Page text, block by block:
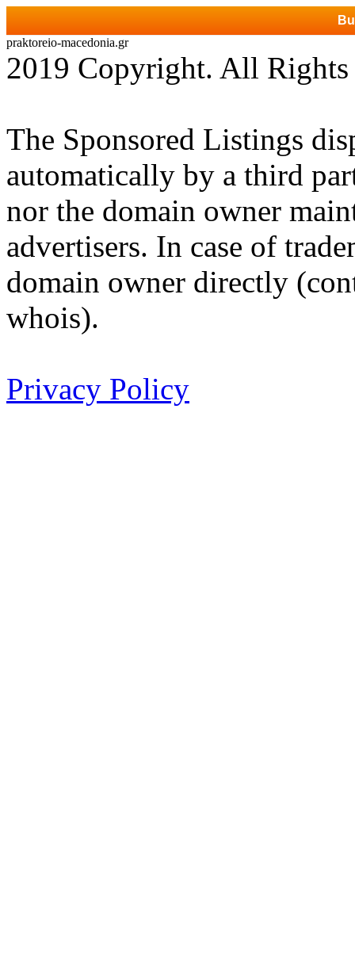
praktoreio-macedonia.gr
2019 Copyright. All Rights
The Sponsored Listings
automatically by a third
nor the domain owner
advertisers. In case of
domain owner directly
whois).
Privacy Policy